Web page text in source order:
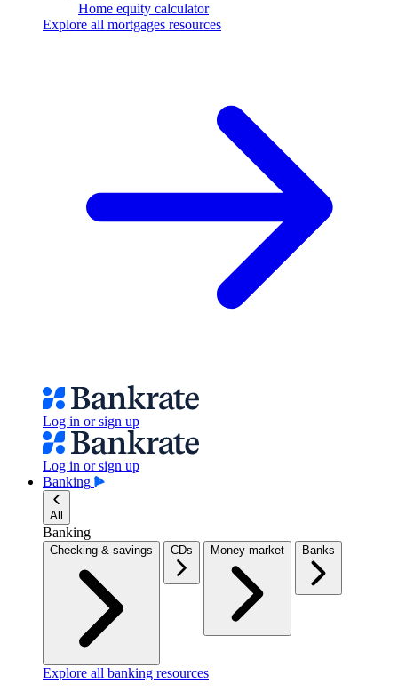
Home equity calculator
Explore all mortgages resources
Log in or sign up
Log in or sign up
Banking
All
Banking
Checking & savings CDs Money market Banks
Explore all banking resources